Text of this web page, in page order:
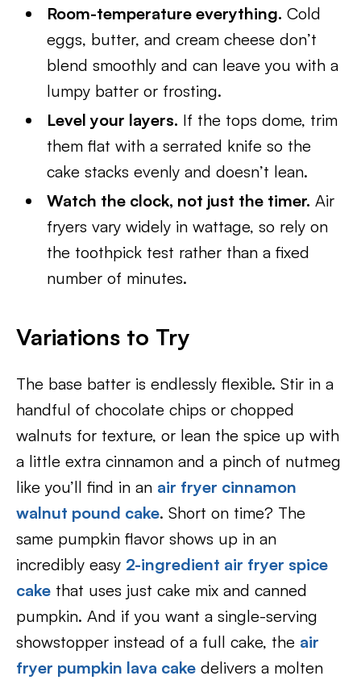
Room-temperature everything. Cold
eggs, butter, and cream cheese don’t
blend smoothly and can leave you with a
lumpy batter or frosting.
Level your layers. If the tops dome, trim
them flat with a serrated knife so the
cake stacks evenly and doesn’t lean.
Watch the clock, not just the timer. Air
fryers vary widely in wattage, so rely on
the toothpick test rather than a fixed
number of minutes.
Variations to Try
The base batter is endlessly flexible. Stir in a
handful of chocolate chips or chopped
walnuts for texture, or lean the spice up with
a little extra cinnamon and a pinch of nutmeg
like you’ll find in an air fryer cinnamon
walnut pound cake. Short on time? The
same pumpkin flavor shows up in an
incredibly easy 2-ingredient air fryer spice
cake that uses just cake mix and canned
pumpkin. And if you want a single-serving
showstopper instead of a full cake, the air
fryer pumpkin lava cake delivers a molten